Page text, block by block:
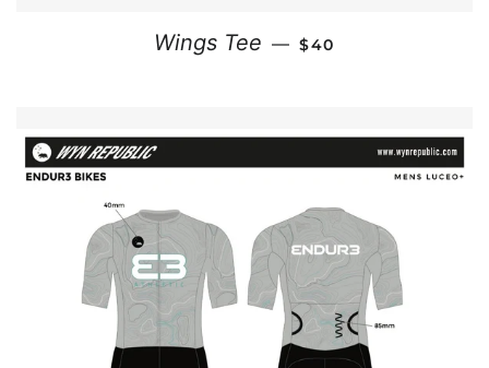
Wings Tee — REGULAR PRICE
$40